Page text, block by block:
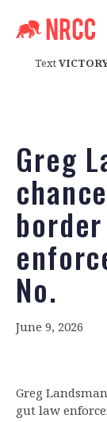
Text
Greg
No.
June 9, 2026
Greg
gut law